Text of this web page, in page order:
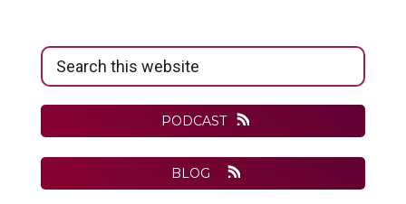
Primary
Sidebar
Search
this
PODCAST
BLOG